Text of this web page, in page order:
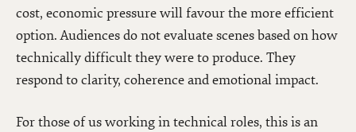
cost, economic pressure will favour the more efficient
option. Audiences do not evaluate scenes based on how
technically difficult they were to produce. They
respond to clarity, coherence and emotional impact.
For those of us working in technical roles, this is an